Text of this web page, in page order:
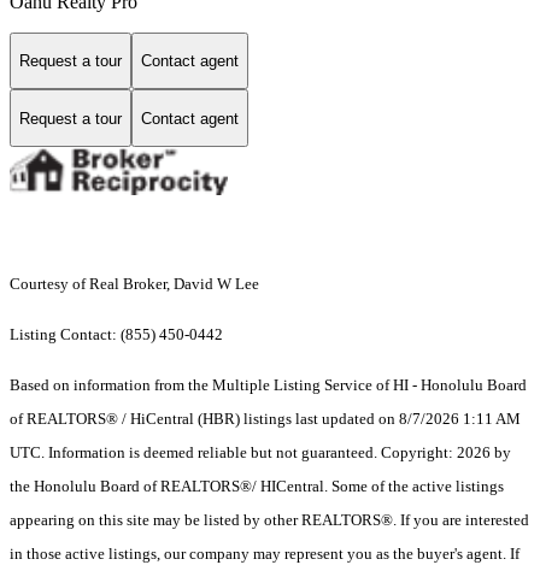
Request a tour Contact agent
Request a tour Contact agent
Courtesy of Real Broker, David W Lee
Listing Contact: (855) 450-0442
Based on information from the Multiple Listing Service of HI - Honolulu Board
of REALTORS® / HiCentral (HBR) listings last updated on 8/7/2026 1:11 AM
UTC. Information is deemed reliable but not guaranteed. Copyright: 2026 by
the Honolulu Board of REALTORS®/ HICentral. Some of the active listings
appearing on this site may be listed by other REALTORS®. If you are interested
in those active listings, our company may represent you as the buyer's agent. If